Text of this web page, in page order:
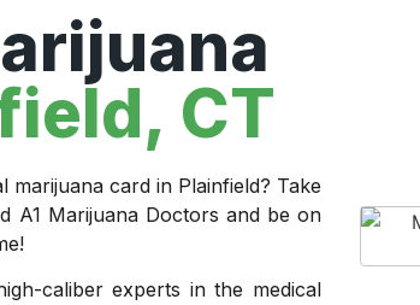
CT
card in Plainfield? Take
A1 Marijuana Doctors and be on
caliber experts in the medical